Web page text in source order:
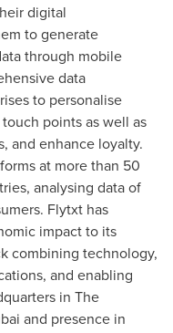
digital
to generate
through mobile
data
to personalise
points as well as
and enhance loyalty.
at more than 50
analysing data of
Flytxt has
impact to its
combining technology,
and enabling
in The
and presence in